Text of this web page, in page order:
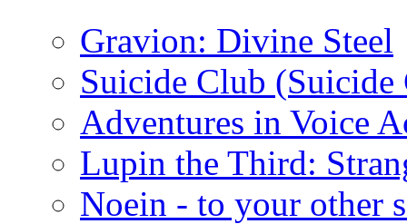
Gravion: Divine Steel
Suicide Club
Adventures in Voice
Lupin the Third:
Noein - to your other